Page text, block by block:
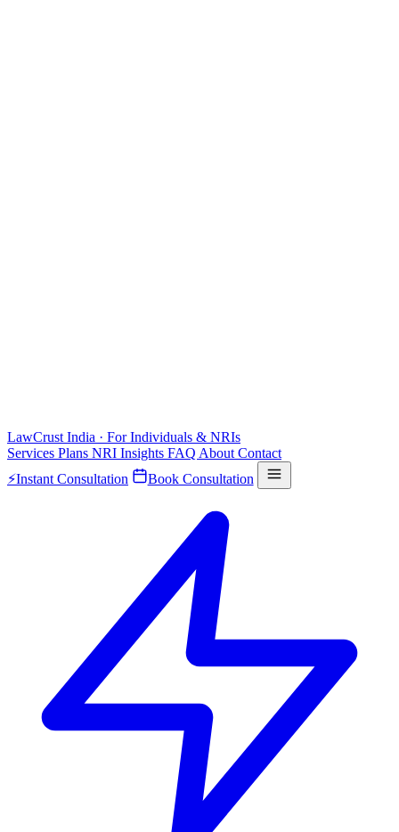
LawCrust India · For Individuals & NRIs
Services Plans NRI Insights FAQ About Contact
⚡Instant Consultation Book Consultation